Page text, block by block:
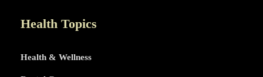
Health Topics
Health & Wellness